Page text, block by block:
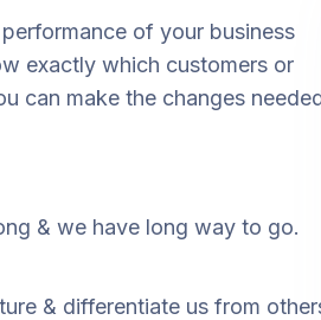
of your business
exactly which customers or
can make the changes
& we have long way to go.
& differentiate us from